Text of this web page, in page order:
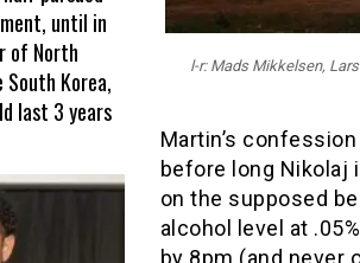
l-r: Mads Mikkelsen,
Martin’s
before long Nikolaj
on the supposed
alcohol level at
until in
of North
Korea,
last 3 years